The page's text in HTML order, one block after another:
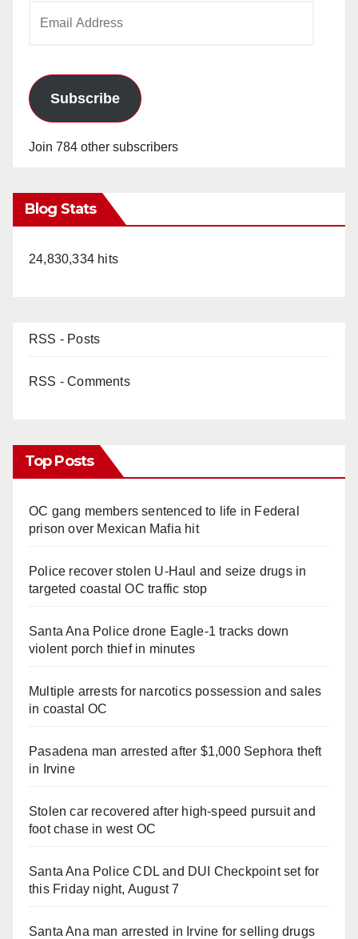
Subscribe
Join 784 other subscribers
Blog Stats
24,830,334 hits
RSS - Posts
RSS - Comments
Top Posts
OC gang members sentenced to life in Federal
prison over Mexican Mafia hit
Police recover stolen U-Haul and seize drugs in
targeted coastal OC traffic stop
Santa Ana Police drone Eagle-1 tracks down
violent porch thief in minutes
Multiple arrests for narcotics possession and sales
in coastal OC
Pasadena man arrested after $1,000 Sephora theft
in Irvine
Stolen car recovered after high-speed pursuit and
foot chase in west OC
Santa Ana Police CDL and DUI Checkpoint set for
this Friday night, August 7
Santa Ana man arrested in Irvine for selling drugs